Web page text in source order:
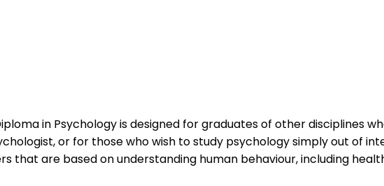
in Psychology is designed for graduates of other disciplines
or for those who wish to study psychology simply out of
that are based on understanding human behaviour, including